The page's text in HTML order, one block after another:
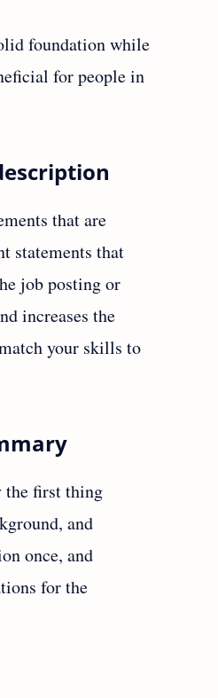
foundation while
for people in
that are
statements that
job posting or
increases the
your skills to
the first thing
and
once, and
for the